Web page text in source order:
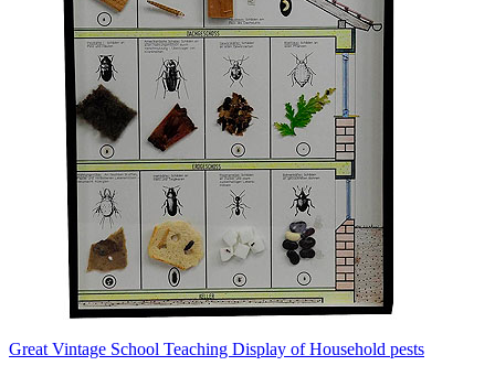
Great Vintage School Teaching Display of Household pests